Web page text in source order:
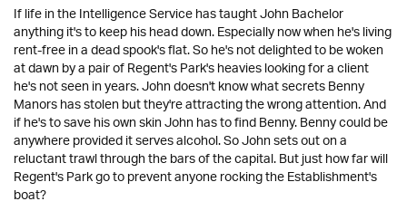
If life in the Intelligence Service has taught John Bachelor
anything it's to keep his head down. Especially now when he's living
rent-free in a dead spook's flat. So he's not delighted to be woken
at dawn by a pair of Regent's Park's heavies looking for a client
he's not seen in years. John doesn't know what secrets Benny
Manors has stolen but they're attracting the wrong attention. And
if he's to save his own skin John has to find Benny. Benny could be
anywhere provided it serves alcohol. So John sets out on a
reluctant trawl through the bars of the capital. But just how far will
Regent's Park go to prevent anyone rocking the Establishment's
boat?